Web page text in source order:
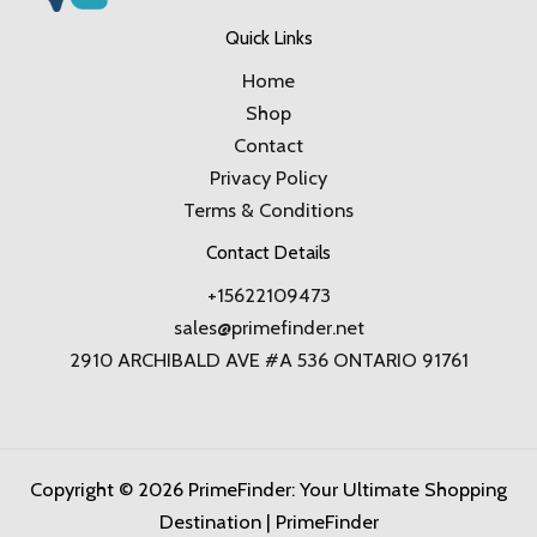
Quick Links
Home
Shop
Contact
Privacy Policy
Terms & Conditions
Contact Details
+15622109473
sales@primefinder.net
2910 ARCHIBALD AVE #A 536 ONTARIO 91761
Copyright © 2026 PrimeFinder: Your Ultimate Shopping
Destination | PrimeFinder